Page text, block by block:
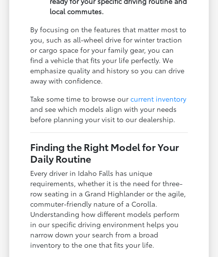
local commutes.
By focusing on the features that matter most to
you, such as all-wheel drive for winter traction
or cargo space for your family gear, you can
find a vehicle that fits your life perfectly. We
emphasize quality and history so you can drive
away with confidence.
Take some time to browse ourcurrent inventory
and see which models align with your needs
before planning your visit to our dealership.
Finding the Right Model for Your
Daily Routine
Every driver in Idaho Falls has unique
requirements, whether it is the need for three-
row seating in a Grand Highlander or the agile,
commuter-friendly nature of a Corolla.
Understanding how different models perform
in our specific driving environment helps you
narrow down your search from a broad
inventory to the one that fits your life.